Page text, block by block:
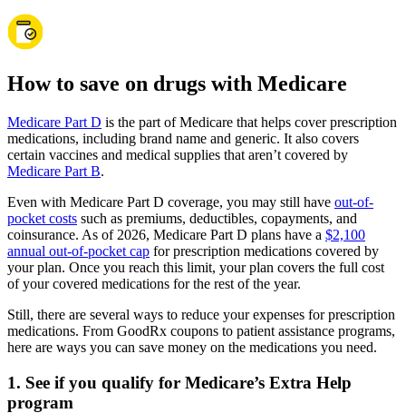
How to save on drugs with Medicare
Medicare Part D is the part of Medicare that helps cover prescription
medications, including brand name and generic. It also covers
certain vaccines and medical supplies that aren’t covered by
Medicare Part B.
Even with Medicare Part D coverage, you may still have out-of-
pocket costs such as premiums, deductibles, copayments, and
coinsurance. As of 2026, Medicare Part D plans have a $2,100
annual out-of-pocket cap for prescription medications covered by
your plan. Once you reach this limit, your plan covers the full cost
of your covered medications for the rest of the year.
Still, there are several ways to reduce your expenses for prescription
medications. From GoodRx coupons to patient assistance programs,
here are ways you can save money on the medications you need.
1. See if you qualify for Medicare’s Extra Help
program